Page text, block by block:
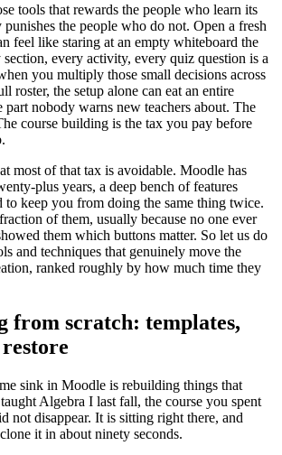
tools that rewards the people who learn its
the people who do not. Open a fresh
feel like staring at an empty whiteboard the
every activity, every quiz question is a
you multiply those small decisions across
roster, the setup alone can eat an entire
part nobody warns new teachers about. The
course building is the tax you pay before
most of that tax is avoidable. Moodle has
plus years, a deep bench of features
to keep you from doing the same thing twice.
of them, usually because no one ever
them which buttons matter. So let us do
and techniques that genuinely move the
ranked roughly by how much time they
from scratch: templates,
sink in Moodle is rebuilding things that
Algebra I last fall, the course you spent
not disappear. It is sitting right there, and
it in about ninety seconds.